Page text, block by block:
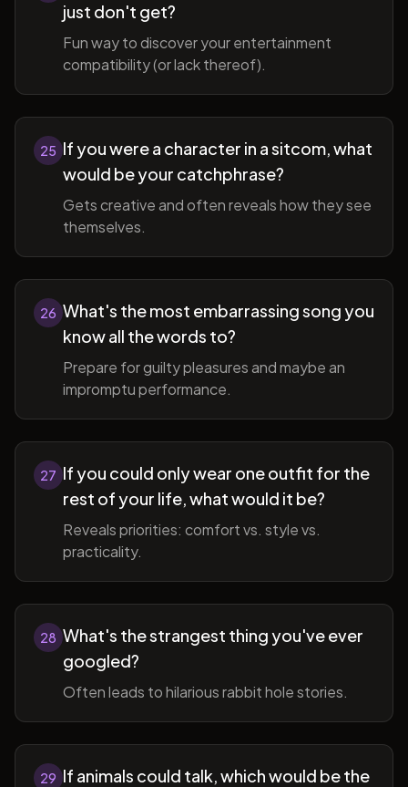
just don't get?
Fun way to discover your entertainment
compatibility (or lack thereof).
25 If you were a character in a sitcom, what
would be your catchphrase?
Gets creative and often reveals how they see
themselves.
26 What's the most embarrassing song you
know all the words to?
Prepare for guilty pleasures and maybe an
impromptu performance.
27 If you could only wear one outfit for the
rest of your life, what would it be?
Reveals priorities: comfort vs. style vs.
practicality.
28 What's the strangest thing you've ever
googled?
Often leads to hilarious rabbit hole stories.
29 If animals could talk, which would be the